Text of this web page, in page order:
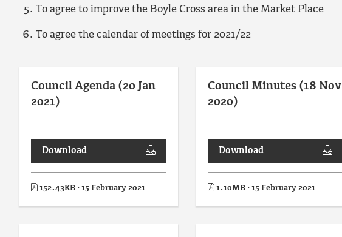
To agree to improve the Boyle Cross area in the Market Place
To agree the calendar of meetings for 2021/22
Council Agenda (20 Jan
2021)
Download
152.43KB · 15 February 2021
Council Minutes (18 Nov
2020)
Download
1.10MB · 15 February 2021